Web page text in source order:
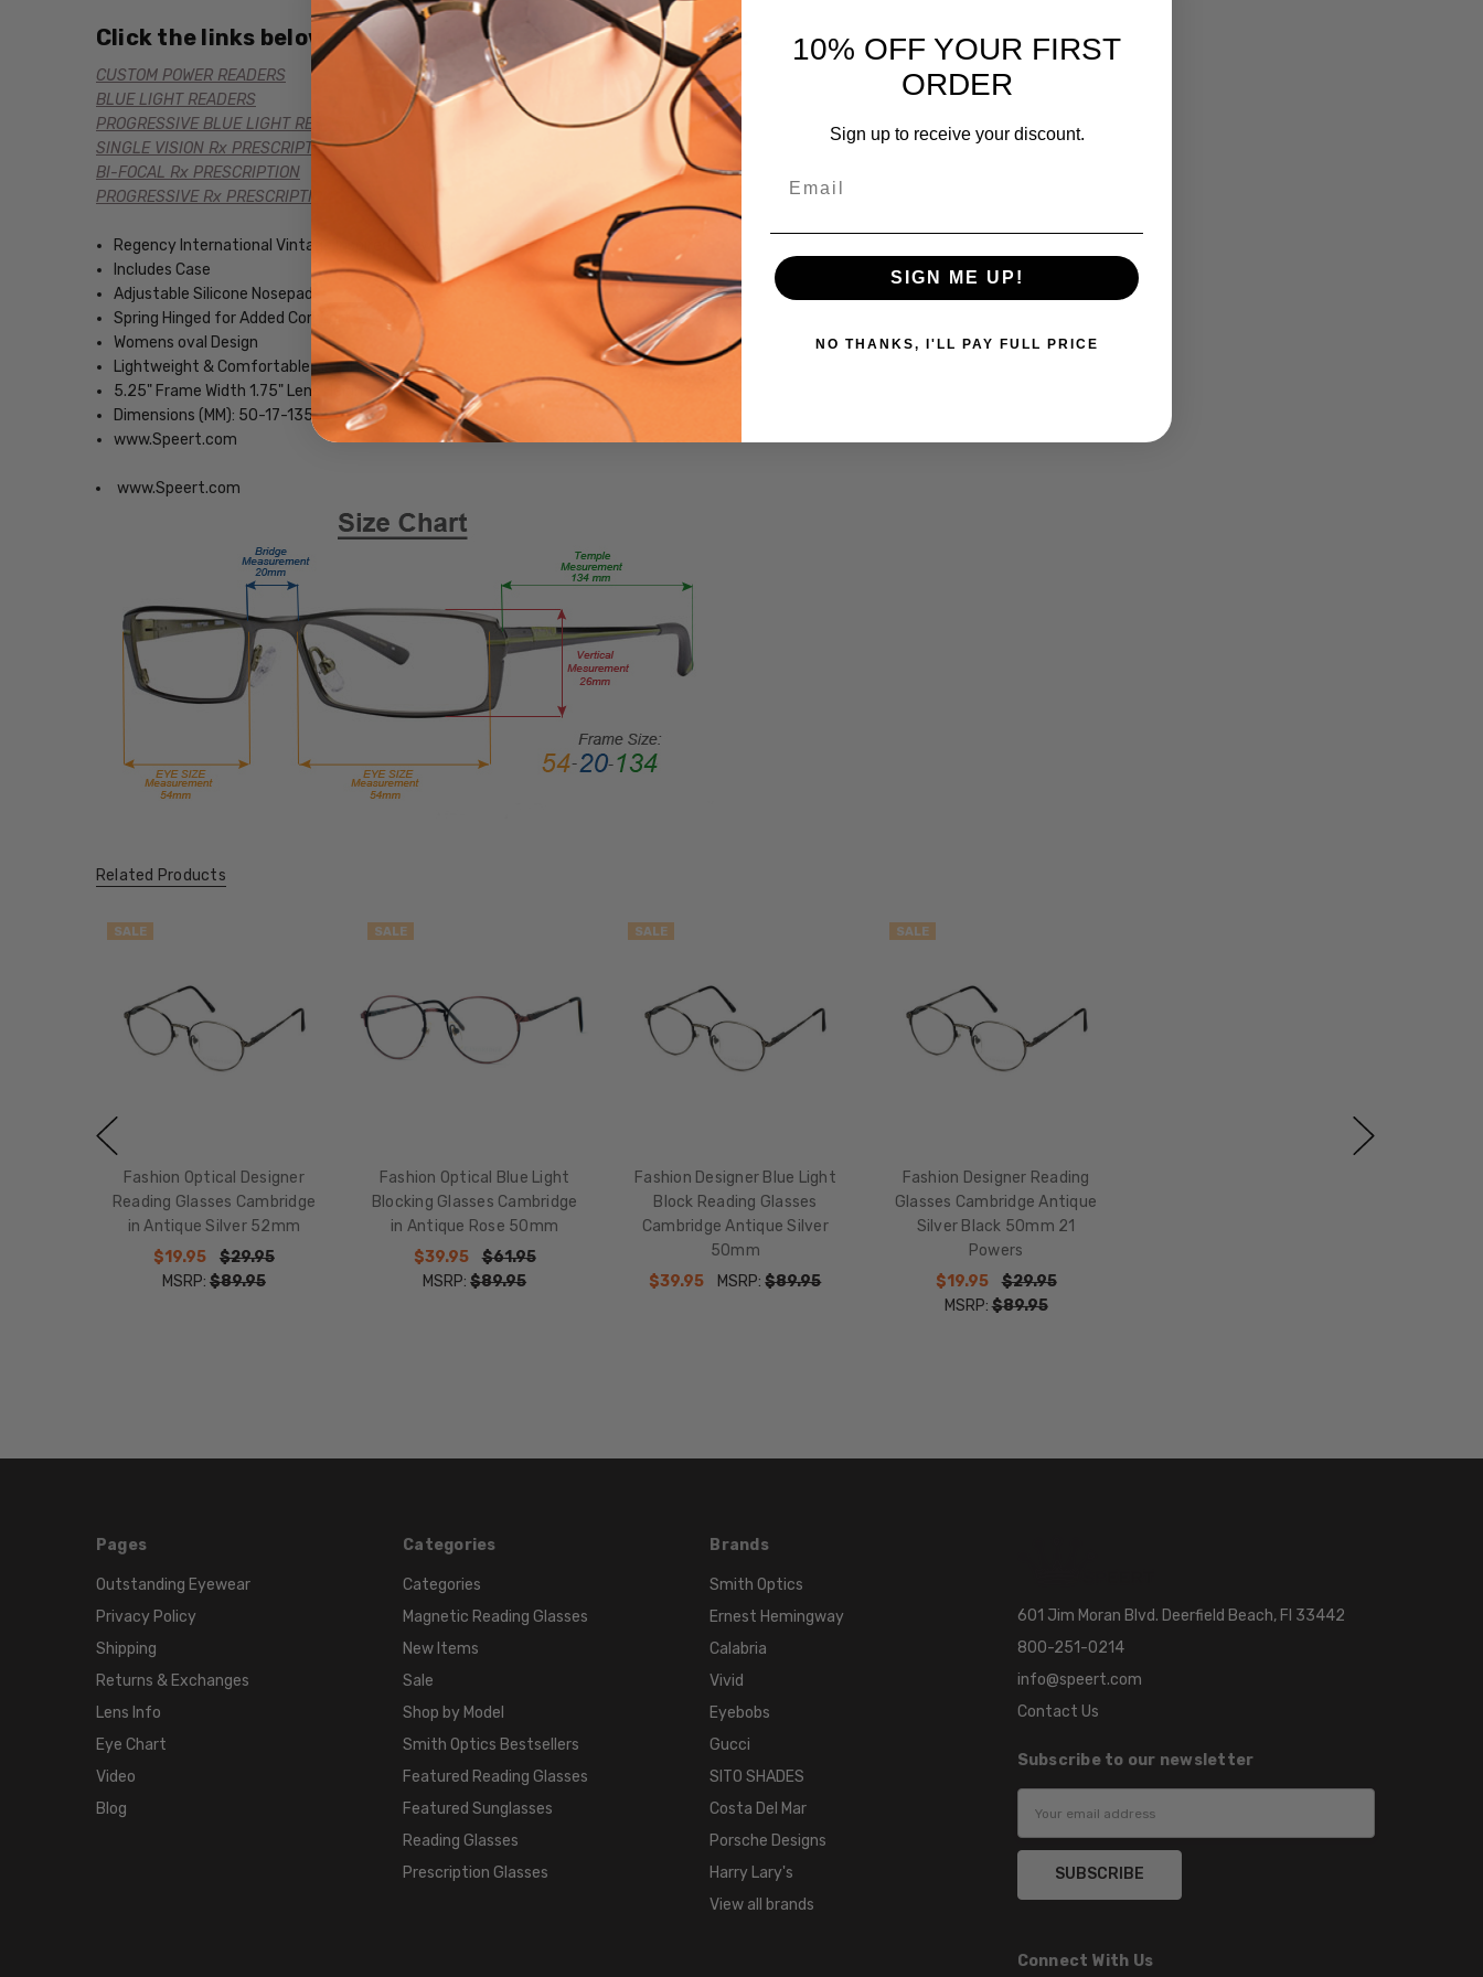
MPN:
Cambridge
FRAME
Medium
GENDER:
Ladies
SHAPE:
STYLE:
COLOR
Antique
Rose
Red
LENS
Click the links below for additional versions of this frame:
CUSTOM POWER READERS
BLUE LIGHT READERS
PROGRESSIVE BLUE LIGHT READERS
SINGLE VISION Rx PRESCRIPTION
BI-FOCAL Rx PRESCRIPTION
PROGRESSIVE Rx PRESCRIPTION
Regency International Vintage Inspired Eyewear
Includes Case
Adjustable Silicone Nosepads
Spring Hinged for Added Comfort
Womens oval Design
Lightweight & Comfortable Metal Frame
5.25" Frame Width 1.75" Lens Height
Dimensions (MM): 50-17-135
www.Speert.com
www.Speert.com
Related Products
SALE
Fashion Optical Designer
Reading Glasses Cambridge
in Antique Silver 52mm
$19.95
$29.95
MSRP: $89.95
SALE
Fashion Optical Blue Light
Blocking Glasses Cambridge
in Antique Rose 50mm
$39.95
$61.95
MSRP:$89.95
SALE
Fashion Designer Blue Light
Block Reading Glasses
Cambridge Antique Silver
50mm
$39.95
MSRP:$89.95
SALE
Fashion Designer Reading
Glasses Cambridge Antique
Silver Black 50mm 21
Powers
$19.95
$29.95
MSRP:$89.95
Pages
Outstanding Eyewear
Privacy Policy
Shipping
Returns & Exchanges
Lens Info
Eye Chart
Video
Blog
Categories
Categories
Magnetic Reading Glasses
New Items
Sale
Shop by Model
Smith Optics Bestsellers
Featured Reading Glasses
Featured Sunglasses
Reading Glasses
Prescription Glasses
Brands
Smith Optics
Ernest Hemingway
Calabria
Vivid
Eyebobs
Gucci
SITO SHADES
Costa Del Mar
Porsche Designs
Harry Lary's
View all brands
601 Jim Moran Blvd. Deerfield Beach, Fl 33442
800-251-0214
info@speert.com
Contact Us
Subscribe to our newsletter
Address
Connect With Us
10% OFF YOUR FIRST
ORDER
Sign up to receive your discount.
SIGN ME UP!
NO THANKS, I'LL PAY FULL PRICE